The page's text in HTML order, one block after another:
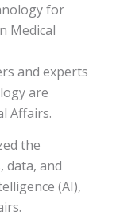
for
Medical
and experts
are
Affairs.
the
data, and
(AI),